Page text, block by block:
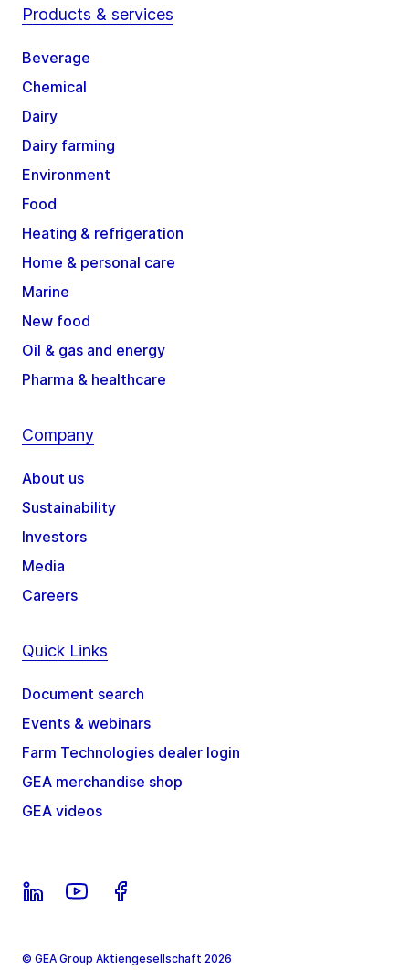
Products & services
Beverage
Chemical
Dairy
Dairy farming
Environment
Food
Heating & refrigeration
Home & personal care
Marine
New food
Oil & gas and energy
Pharma & healthcare
Company
About us
Sustainability
Investors
Media
Careers
Quick Links
Document search
Events & webinars
Farm Technologies dealer login
GEA merchandise shop
GEA videos
© GEA Group Aktiengesellschaft 2026